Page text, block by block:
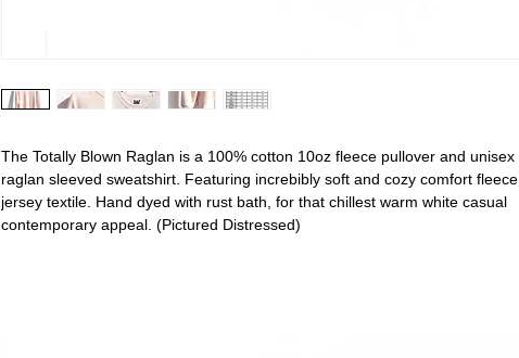
The Totally Blown Raglan is a 100% cotton 10oz fleece pullover and unisex
raglan sleeved sweatshirt. Featuring increbibly soft and cozy comfort fleece
jersey textile. Hand dyed with rust bath, for that chillest warm white casual
contemporary appeal. (Pictured Distressed)